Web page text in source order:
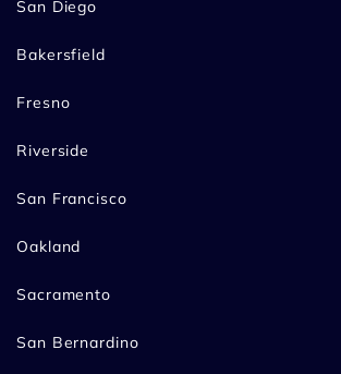
San Diego
Bakersfield
Fresno
Riverside
San Francisco
Oakland
Sacramento
San Bernardino